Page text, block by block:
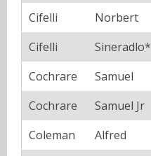
Cifelli
Norbert
Cifelli
Sineradlo*
Cochrare
Samuel
Cochrare
Samuel Jr
Coleman
Alfred